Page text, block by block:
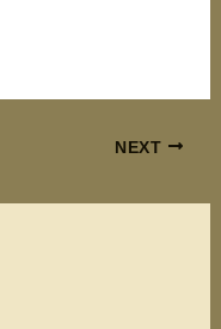
NEXT